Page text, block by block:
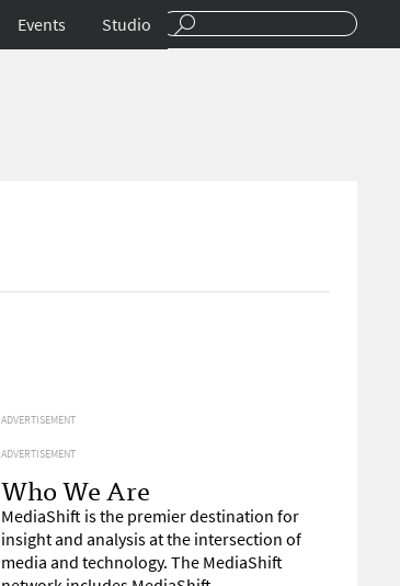
Events Studio
ADVERTISEMENT
ADVERTISEMENT
Who We Are
MediaShift is the premier destination for
insight and analysis at the intersection of
media and technology. The MediaShift